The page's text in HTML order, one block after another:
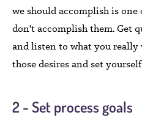
we should accomplish is one
don't accomplish them. Get
and listen to what you really
those desires and set
2 - Set process goals